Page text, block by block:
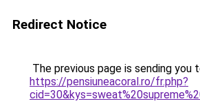
Redirect Notice
The previous page is sending you
https://pensiuneacoral.ro/fr.php?